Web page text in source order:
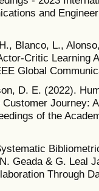
and
Blanco, L.,
Critic Learning
Global
D. E. (2022).
Journey:
of the
Geada & G. Leal
Through